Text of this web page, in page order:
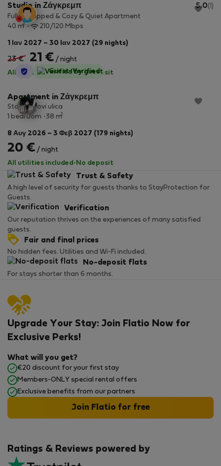
Studio in Ζάγκρεμπ 5.0(1)
Fully Equipped & Cozy & Quiet Apartment
40 m2 210/120 Mbps
1 Ιαν 2027 – 30 Ιαν 2027 (29 nights)
23 € 21 € / night
All utilities included ·No deposit
StayProtection
Guest-Verified
Apartment in Ζάγκρεμπ
Stan Mlinovi ulica
1 bedroom
38 m2
8 Αυγ 2026 – 3 Φεβ 2027 (179 nights)
20 € / night
All utilities included · No deposit
Trust & Safety
A high level of security for guests thanks to StayProtection for
Guests.
Verification
Our reputation thrives on the experiences of many satisfied
guests.
Fair and final prices
No hidden fees. Utilities and Wi-Fi included.
No-deposit flats
For stays shorter than 6 months.
Ratings & Reviews powered by
Upgrade Your Stay: Join Flatio Now for
Exclusive Perks!
What will you get?
€20 discount for your first stay
Members-ONLY special rental offers
Exclusive benefits from our partners
Join Flatio for free